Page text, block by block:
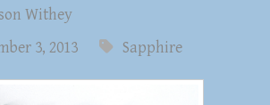
Withey
3, 2013
Sapphire